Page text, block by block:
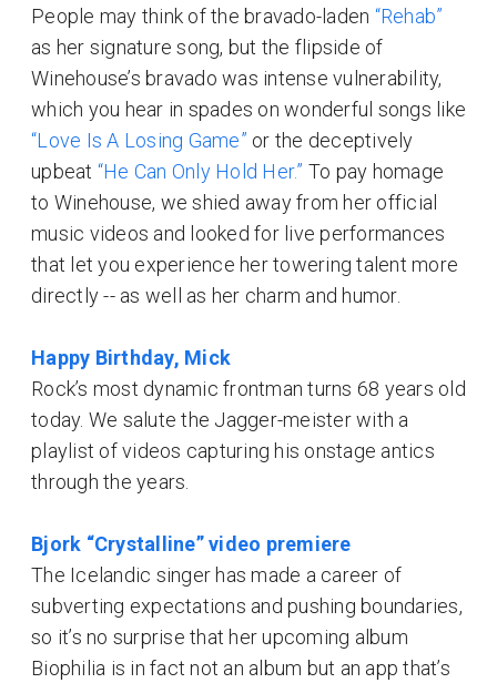
People may think of the bravado-laden “Rehab”
as her signature song, but the flipside of
Winehouse’s bravado was intense vulnerability,
which you hear in spades on wonderful songs like
“Love Is A Losing Game” or the deceptively
upbeat “He Can Only Hold Her.” To pay homage
to Winehouse, we shied away from her official
music videos and looked for live performances
that let you experience her towering talent more
directly -- as well as her charm and humor.
Happy Birthday, Mick
Rock’s most dynamic frontman turns 68 years old
today. We salute the Jagger-meister with a
playlist of videos capturing his onstage antics
through the years.
Bjork “Crystalline” video premiere
The Icelandic singer has made a career of
subverting expectations and pushing boundaries,
so it’s no surprise that her upcoming album
Biophilia is in fact not an album but an app that’s